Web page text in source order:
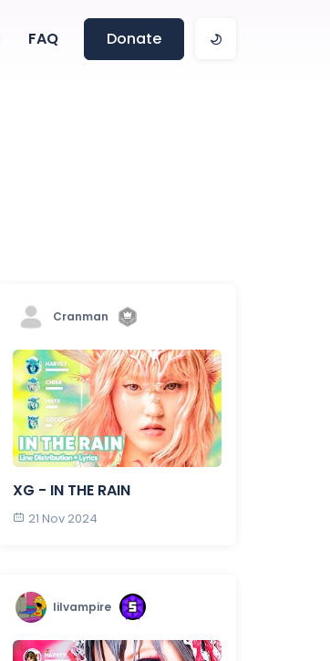
FAQ Donate
Cranman
XG - IN THE RAIN
21 Nov 2024
lilvampire